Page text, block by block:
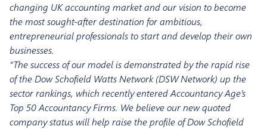
changing UK accounting market and our vision to become
the most sought-after destination for ambitious,
entrepreneurial professionals to start and develop their own
businesses.
“The success of our model is demonstrated by the rapid rise
of the Dow Schofield Watts Network (DSW Network) up the
sector rankings, which recently entered Accountancy Age’s
Top 50 Accountancy Firms. We believe our new quoted
company status will help raise the profile of Dow Schofield